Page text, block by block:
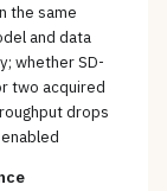
the same
and data
whether SD-
two acquired
drops